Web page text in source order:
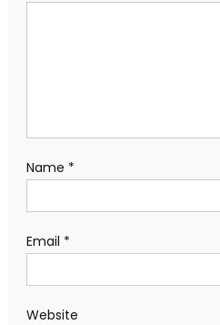
Name *
Email *
Website